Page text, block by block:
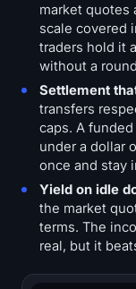
market quotes
scale covered
traders hold it
without a
Settlement
transfers
caps. A
under a dollar
once and stay
Yield on idle
the market
terms. The
real, but it